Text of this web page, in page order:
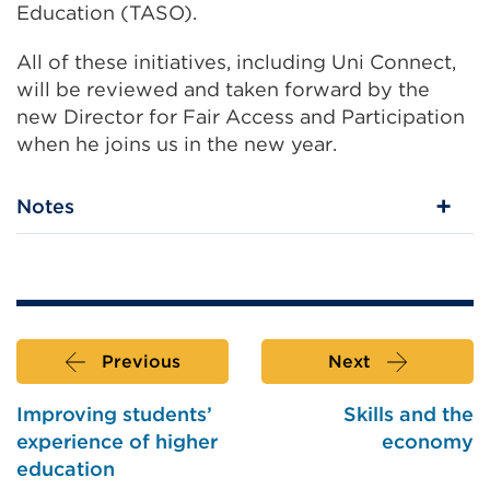
Education (TASO).
All of these initiatives, including Uni Connect,
will be reviewed and taken forward by the
new Director for Fair Access and Participation
when he joins us in the new year.
Notes
Previous
Improving students’
experience of higher
education
Next
Skills and the
economy